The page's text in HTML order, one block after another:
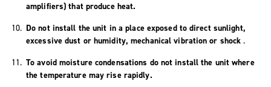
amplifiers) that produce heat.
Do not install the unit in a place exposed to direct sunlight,
excessive dust or humidity, mechanical vibration or shock .
To avoid moisture condensations do not install the unit where
the temperature may rise rapidly.